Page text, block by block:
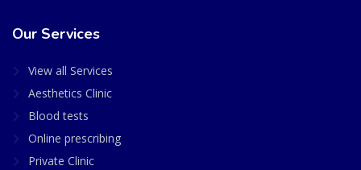
Our Services
View all Services
Aesthetics Clinic
Blood tests
Online prescribing
Private Clinic